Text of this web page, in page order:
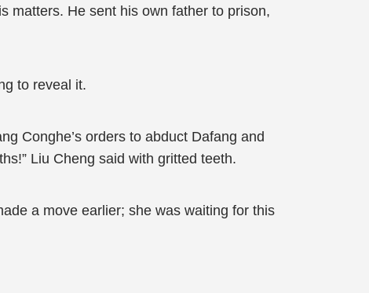
matters. He sent his own father to prison,
to reveal it.
Conghe’s orders to abduct Dafang and
Liu Cheng said with gritted teeth.
a move earlier; she was waiting for this